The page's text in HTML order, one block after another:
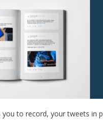
you to record, your tweets in